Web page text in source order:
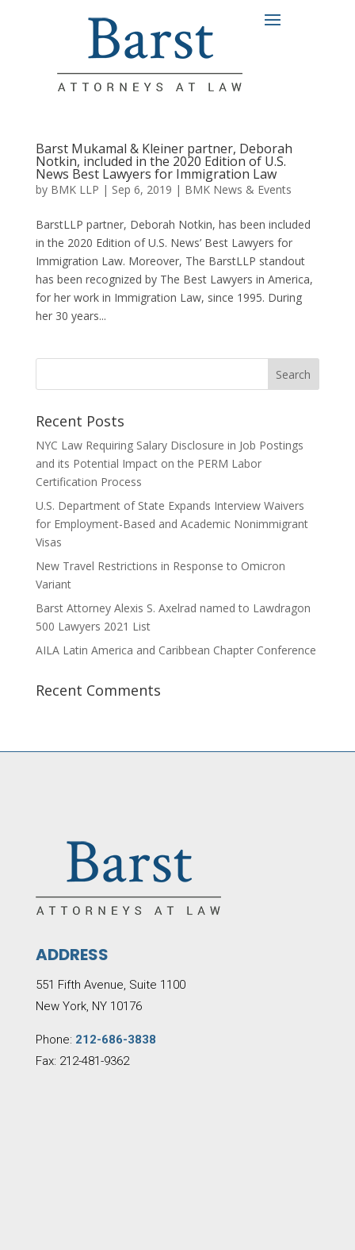
Barst Mukamal & Kleiner partner, Deborah
Notkin, included in the 2020 Edition of U.S.
News Best Lawyers for Immigration Law
by BMK LLP | Sep 6, 2019 | BMK News & Events
BarstLLP partner, Deborah Notkin, has been included
in the 2020 Edition of U.S. News’ Best Lawyers for
Immigration Law. Moreover, The BarstLLP standout
has been recognized by The Best Lawyers in America,
for her work in Immigration Law, since 1995. During
her 30 years...
Recent Posts
NYC Law Requiring Salary Disclosure in Job Postings
and its Potential Impact on the PERM Labor
Certification Process
U.S. Department of State Expands Interview Waivers
for Employment-Based and Academic Nonimmigrant
Visas
New Travel Restrictions in Response to Omicron
Variant
Barst Attorney Alexis S. Axelrad named to Lawdragon
500 Lawyers 2021 List
AILA Latin America and Caribbean Chapter Conference
Recent Comments
ADDRESS
551 Fifth Avenue, Suite 1100
New York, NY 10176
Phone: 212-686-3838
Fax: 212-481-9362